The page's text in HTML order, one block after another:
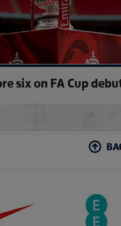
six on FA Cup